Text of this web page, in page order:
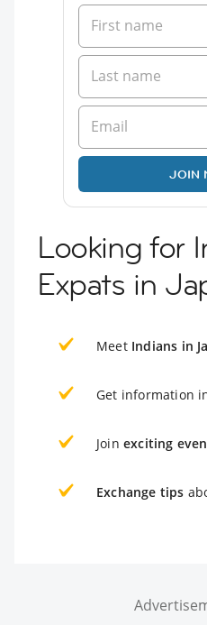
JOIN
Looking for
Expats in
Meet Indians in
Get information
Join exciting
Exchange tips